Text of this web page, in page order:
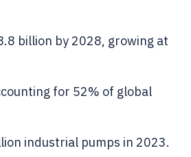
billion by 2028, growing at
for 52% of global
industrial pumps in 2023.